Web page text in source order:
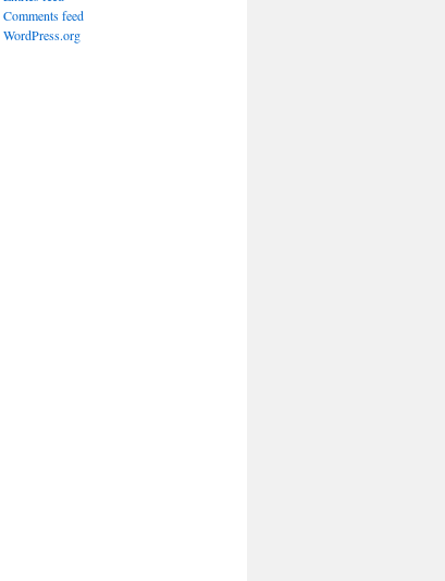
Comments feed
WordPress.org